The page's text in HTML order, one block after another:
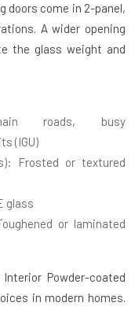
doors come in 2-panel,
A wider opening
the glass weight and
roads, busy
(IGU)
Frosted or textured
glass
or laminated
Powder-coated
in modern homes.